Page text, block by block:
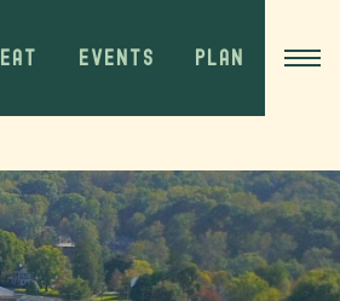
EAT EVENTS PLAN